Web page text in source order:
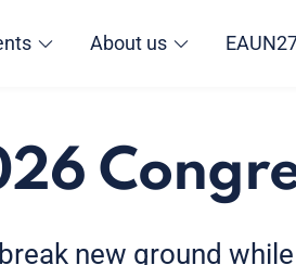
About us
new ground